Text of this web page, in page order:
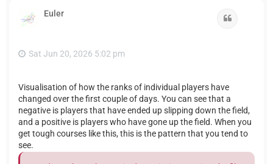
Euler
Sat Jun 20, 2026 5:02 pm
Visualisation of how the ranks of individual players have
changed over the first couple of days. You can see that a
negative is players that have ended up slipping down the field,
and a positive is players who have gone up the field. When you
get tough courses like this, this is the pattern that you tend to
see.